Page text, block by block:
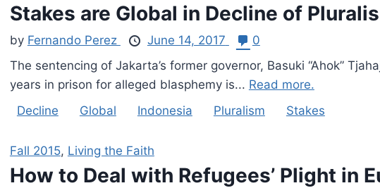
Stakes are Global in Decline of
by Fernando Perez June 14, 2017
0
The sentencing of Jakarta’s former governor, Basuki “Ahok”
years in prison for alleged blasphemy is... Read more.
Decline
Global Indonesia Pluralism Stakes
Fall 2015, Living the Faith
How to Deal with Refugees’ Plight in